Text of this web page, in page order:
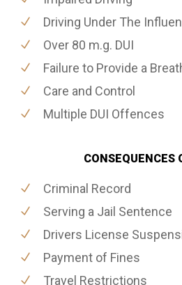
Driving Under The
Over 80 m.g. DUI
Failure to Provide a
Care and Control
Multiple DUI Offences
CONSEQUENCES
Criminal Record
Serving a Jail Sentence
Drivers License
Payment of Fines
Travel Restrictions